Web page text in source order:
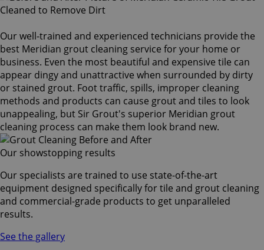
Our well-trained and experienced technicians provide the
best Meridian grout cleaning service for your home or
business. Even the most beautiful and expensive tile can
appear dingy and unattractive when surrounded by dirty
or stained grout. Foot traffic, spills, improper cleaning
methods and products can cause grout and tiles to look
unappealing, but Sir Grout's superior Meridian grout
cleaning process can make them look brand new.
Our showstopping results
Our specialists are trained to use state-of-the-art
equipment designed specifically for tile and grout cleaning
and commercial-grade products to get unparalleled
results.
See the gallery